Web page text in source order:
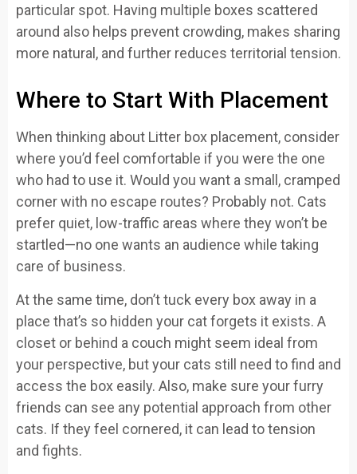
particular spot. Having multiple boxes scattered
around also helps prevent crowding, makes sharing
more natural, and further reduces territorial tension.
Where to Start With Placement
When thinking about Litter box placement, consider
where you’d feel comfortable if you were the one
who had to use it. Would you want a small, cramped
corner with no escape routes? Probably not. Cats
prefer quiet, low-traffic areas where they won’t be
startled—no one wants an audience while taking
care of business.
At the same time, don’t tuck every box away in a
place that’s so hidden your cat forgets it exists. A
closet or behind a couch might seem ideal from
your perspective, but your cats still need to find and
access the box easily. Also, make sure your furry
friends can see any potential approach from other
cats. If they feel cornered, it can lead to tension
and fights.